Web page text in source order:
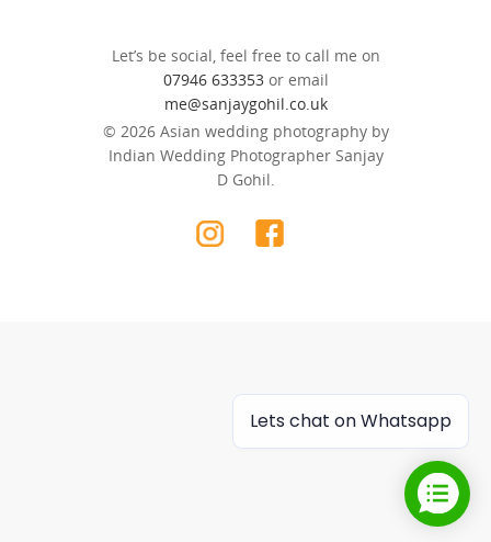
Let’s be social, feel free to call me on
07946 633353or email
me@sanjaygohil.co.uk
© 2026 Asian wedding photography by
Indian Wedding Photographer Sanjay
D Gohil.
Lets chat on Whatsapp